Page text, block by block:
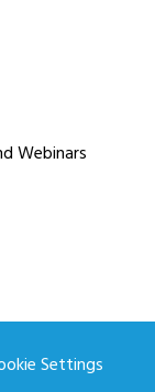
Webinars
Settings